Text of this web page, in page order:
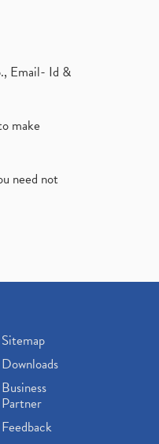
Email- Id &
make
need not
Sitemap
Downloads
Business
Partner
Feedback